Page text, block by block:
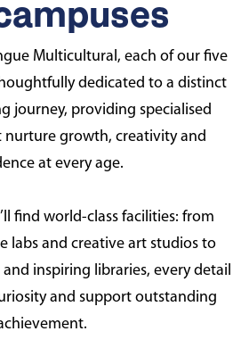
Multicultural, each of our five
dedicated to a distinct
journey, providing specialised
growth, creativity and
at every age.
find world-class facilities: from
labs and creative art studios to
inspiring libraries, every detail
and support outstanding